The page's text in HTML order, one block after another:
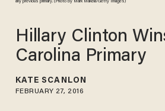
any previous primary. (Photo by Mark Makela/Getty Images)
Hillary Clinton
Carolina Primary
KATE SCANLON
FEBRUARY 27, 2016